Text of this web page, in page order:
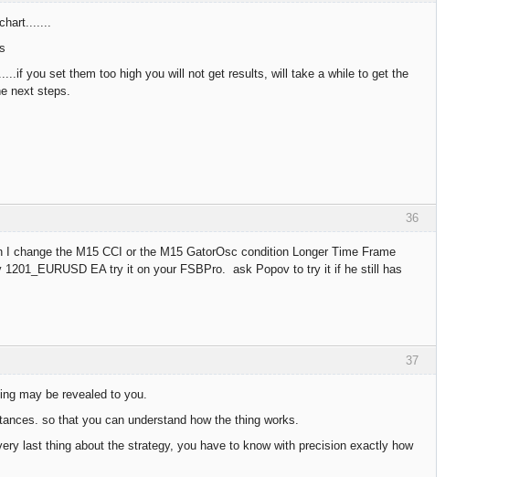
you set them too high you will not get results, will take a while to get the
next steps.
36
change the M15 CCI or the M15 GatorOsc condition Longer Time Frame
EA try it on your FSBPro. ask Popov to try it if he still has
37
may be revealed to you.
so that you can understand how the thing works.
last thing about the strategy, you have to know with precision exactly how